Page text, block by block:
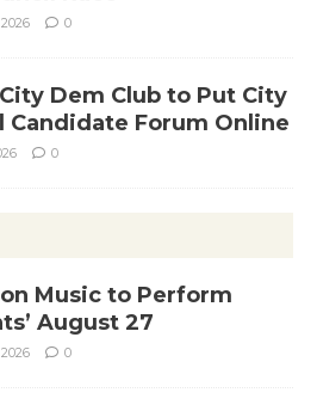
0
Dem Club to Put City
Candidate Forum Online
0
Music to Perform
August 27
0